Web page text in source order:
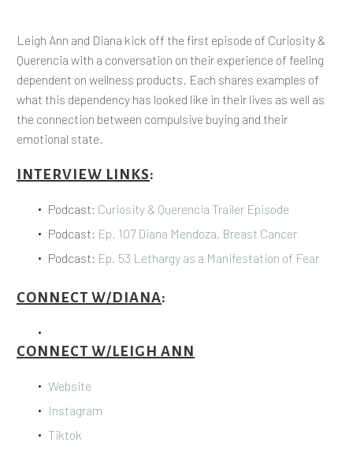
Leigh Ann and Diana kick off the first episode of Curiosity &
Querencia with a conversation on their experience of feeling
dependent on wellness products. Each shares examples of
what this dependency has looked like in their lives as well as
the connection between compulsive buying and their
emotional state.
INTERVIEW LINKS:
Podcast: Curiosity & Querencia Trailer Episode
Podcast: Ep. 107 Diana Mendoza, Breast Cancer
Podcast: Ep. 53 Lethargy as a Manifestation of Fear
CONNECT W/DIANA:
CONNECT W/LEIGH ANN
Website
Instagram
Tiktok